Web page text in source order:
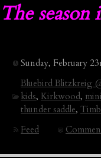
The
Sunday, February
Bluebird Blitzkreig
kids, Kirkwood,
thunder saddle,
Feed